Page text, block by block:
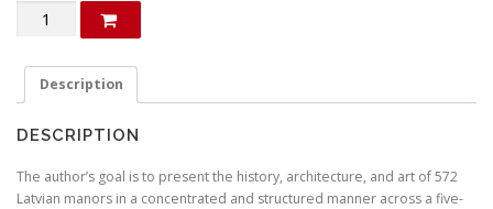
Encyclopedia
Latvia"
(in
quantity
Description
DESCRIPTION
The author’s goal is to present the history, architecture, and art of 572
Latvian manors in a concentrated and structured manner across a five-